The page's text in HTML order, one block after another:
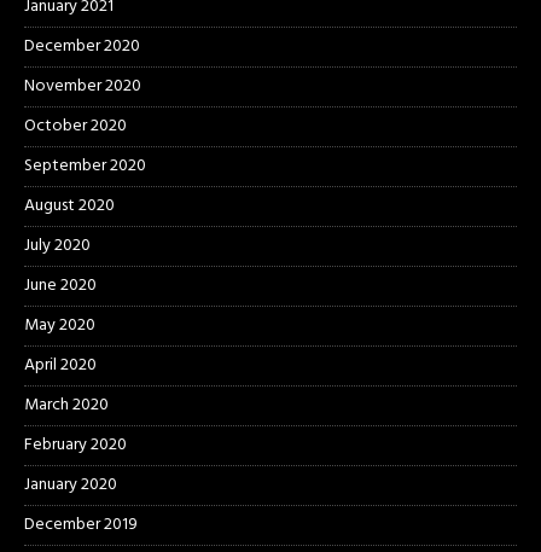
January 2021
December 2020
November 2020
October 2020
September 2020
August 2020
July 2020
June 2020
May 2020
April 2020
March 2020
February 2020
January 2020
December 2019